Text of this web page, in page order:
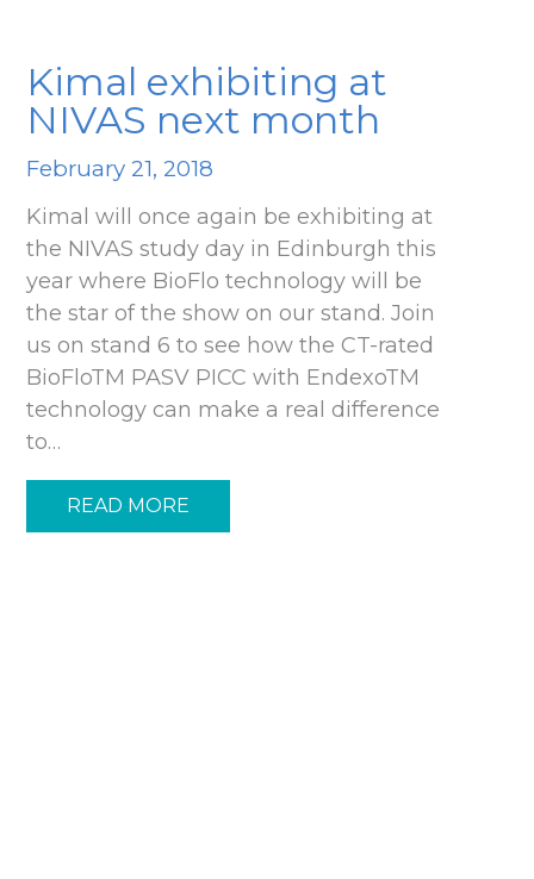
Kimal exhibiting at
NIVAS next month
February 21, 2018
Kimal will once again be exhibiting at
the NIVAS study day in Edinburgh this
year where BioFlo technology will be
the star of the show on our stand. Join
us on stand 6 to see how the CT-rated
BioFloTM PASV PICC with EndexoTM
technology can make a real difference
to…
READ MORE